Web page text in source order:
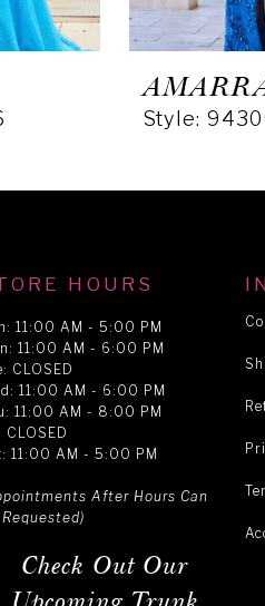
Style:
HOURS
11:00 AM - 5:00 PM
11:00 AM - 6:00 PM
CLOSED
11:00 AM - 6:00 PM
11:00 AM - 8:00 PM
CLOSED
11:00 AM - 5:00 PM
After Hours Can
Check Out Our